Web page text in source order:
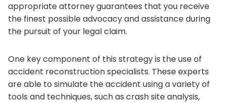
appropriate attorney guarantees that you receive
the finest possible advocacy and assistance during
the pursuit of your legal claim.
One key component of this strategy is the use of
accident reconstruction specialists. These experts
are able to simulate the accident using a variety of
tools and techniques, such as crash site analysis,